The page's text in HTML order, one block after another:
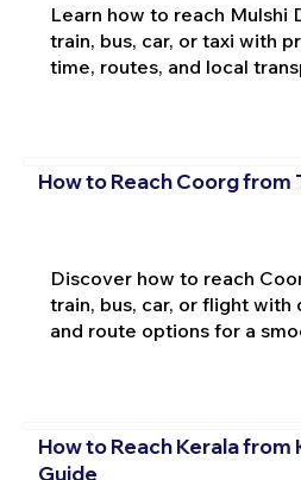
Learn how to reach Mulshi
train, bus, car, or taxi with
time, routes, and local
How to Reach Coorg from
Discover how to reach
train, bus, car, or flight
and route options for a
How to Reach Kerala from
Guide